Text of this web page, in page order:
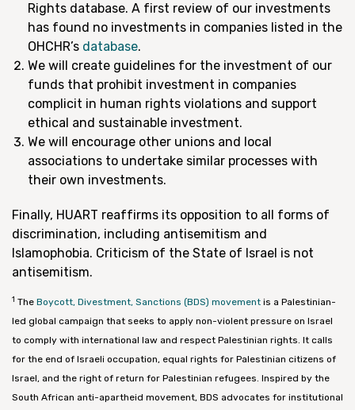
Rights database. A first review of our investments
has found no investments in companies listed in the
OHCHR’s database.
We will create guidelines for the investment of our
funds that prohibit investment in companies
complicit in human rights violations and support
ethical and sustainable investment.
We will encourage other unions and local
associations to undertake similar processes with
their own investments.
Finally, HUART reaffirms its opposition to all forms of
discrimination, including antisemitism and
Islamophobia. Criticism of the State of Israel is not
antisemitism.
1 The Boycott, Divestment, Sanctions (BDS) movement is a Palestinian-
led global campaign that seeks to apply non-violent pressure on Israel
to comply with international law and respect Palestinian rights. It calls
for the end of Israeli occupation, equal rights for Palestinian citizens of
Israel, and the right of return for Palestinian refugees. Inspired by the
South African anti-apartheid movement, BDS advocates for institutional